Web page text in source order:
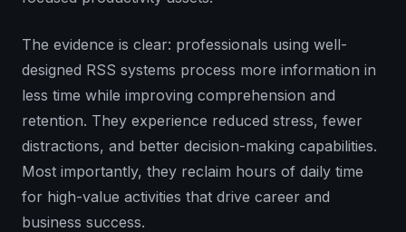
The evidence is clear: professionals using well-
designed RSS systems process more information in
less time while improving comprehension and
retention. They experience reduced stress, fewer
distractions, and better decision-making capabilities.
Most importantly, they reclaim hours of daily time
for high-value activities that drive career and
business success.